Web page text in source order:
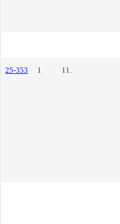
25-353 1 11.